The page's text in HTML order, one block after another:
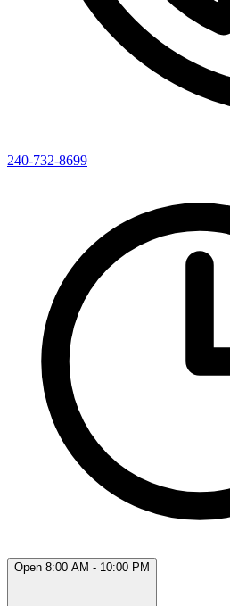
240-732-8699
Open 8:00 AM - 10:00 PM